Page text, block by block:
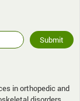
in orthopedic and